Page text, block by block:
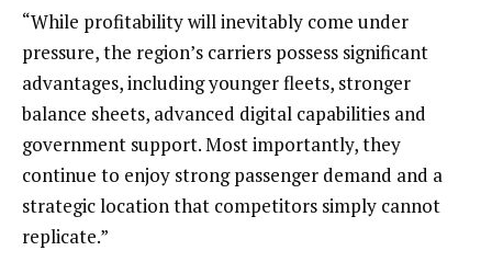
“While profitability will inevitably come under
pressure, the region’s carriers possess significant
advantages, including younger fleets, stronger
balance sheets, advanced digital capabilities and
government support. Most importantly, they
continue to enjoy strong passenger demand and a
strategic location that competitors simply cannot
replicate.”